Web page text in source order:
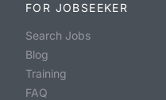
FOR JOBSEEKER
Search Jobs
Blog
Training
FAQ